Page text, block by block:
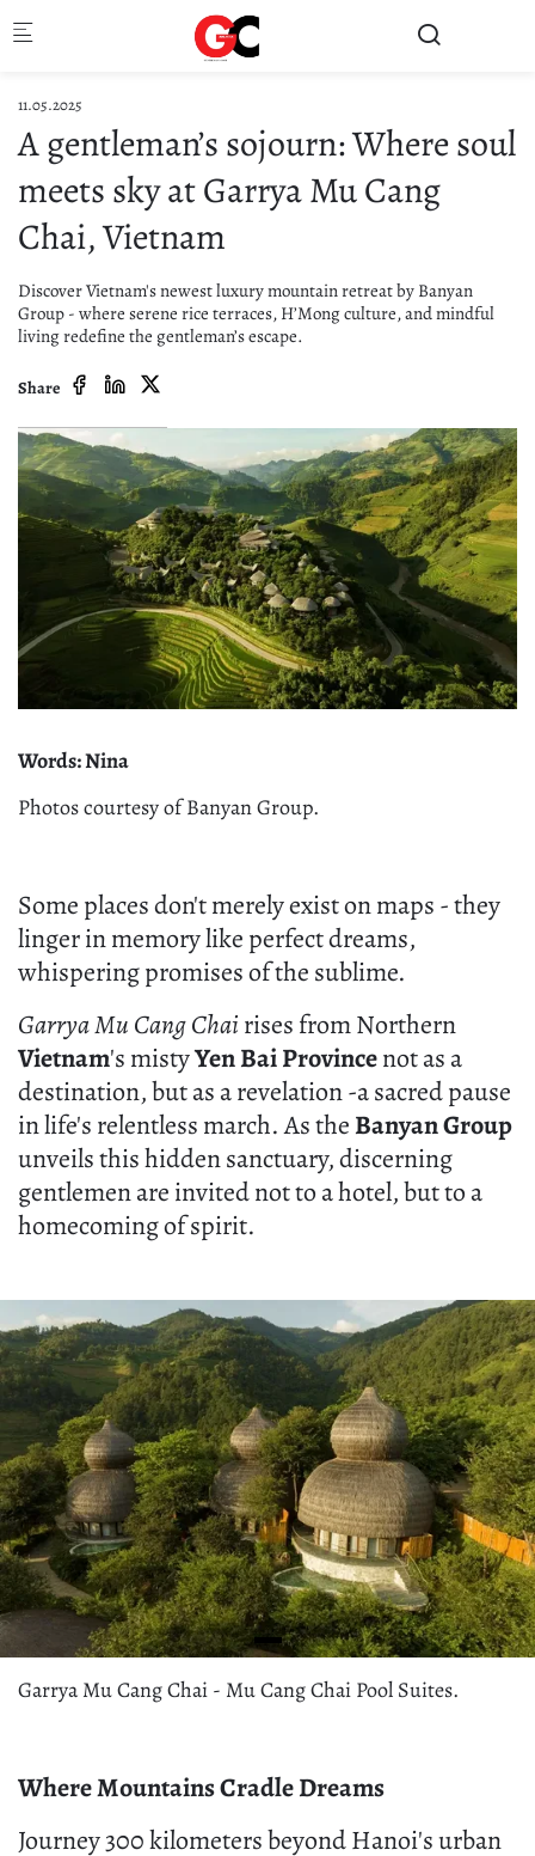
11.05.2025
A gentleman’s sojourn: Where soul
meets sky at Garrya Mu Cang
Chai, Vietnam
Discover Vietnam's newest luxury mountain retreat by Banyan
Group - where serene rice terraces, H’Mong culture, and mindful
living redefine the gentleman’s escape.
Share
Words: Nina
Photos courtesy of Banyan Group.
Some places don't merely exist on maps - they
linger in memory like perfect dreams,
whispering promises of the sublime.
Garrya Mu Cang Chai rises from Northern
Vietnam's mistyYen Bai Provincenot as a
destination, but as a revelation -a sacred pause
in life's relentless march. As the Banyan Group
unveils this hidden sanctuary, discerning
gentlemen are invited not to a hotel, but to a
homecoming of spirit.
Garrya Mu Cang Chai - Mu Cang Chai Pool Suites.
Where Mountains Cradle Dreams
Journey 300 kilometers beyond Hanoi's urban